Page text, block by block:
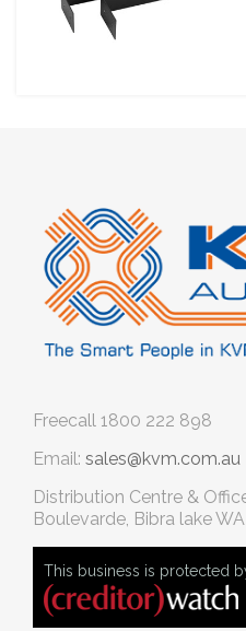
Freecall 1800 222 898
Email: sales@kvm.com.au
Distribution Centre &
Boulevarde, Bibra lake
This business is protected